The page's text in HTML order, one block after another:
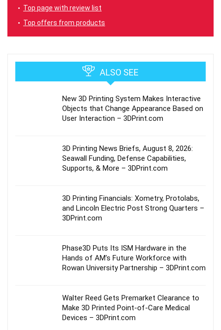
Top page with review list
Top offers from products
ALSO SEE
New 3D Printing System Makes Interactive
Objects that Change Appearance Based on
User Interaction – 3DPrint.com
3D Printing News Briefs, August 8, 2026:
Seawall Funding, Defense Capabilities,
Supports, & More – 3DPrint.com
3D Printing Financials: Xometry, Protolabs,
and Lincoln Electric Post Strong Quarters –
3DPrint.com
Phase3D Puts Its ISM Hardware in the
Hands of AM’s Future Workforce with
Rowan University Partnership – 3DPrint.com
Walter Reed Gets Premarket Clearance to
Make 3D Printed Point-of-Care Medical
Devices – 3DPrint.com